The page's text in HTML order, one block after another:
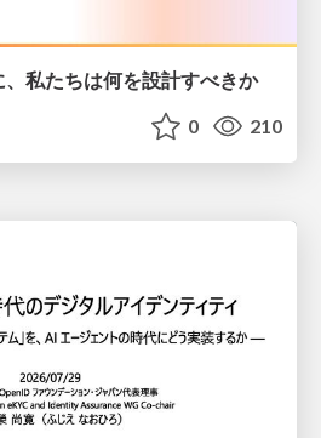
私たちは何を設計すべきか
0 210